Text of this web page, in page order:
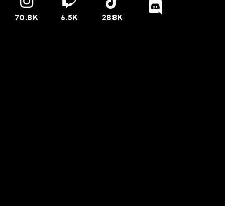
70.8K 6.5K 288K